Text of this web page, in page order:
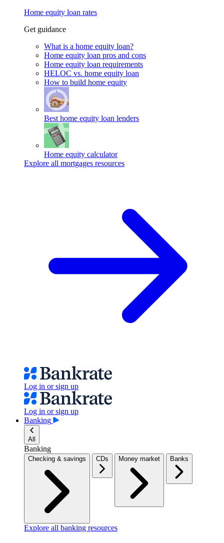
Home equity loan rates
Get guidance
What is a home equity loan?
Home equity loan pros and cons
Home equity loan requirements
HELOC vs. home equity loan
How to build home equity
Best home equity loan lenders
Home equity calculator
Explore all mortgages resources
Log in or sign up
Log in or sign up
Banking
All
Banking
Checking & savings CDs Money market Banks
Explore all banking resources